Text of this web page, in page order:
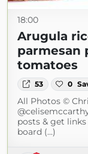
18:00
Arugula
parmesan
tomatoes
53 0
All Photos ©
posts & get
board (...)